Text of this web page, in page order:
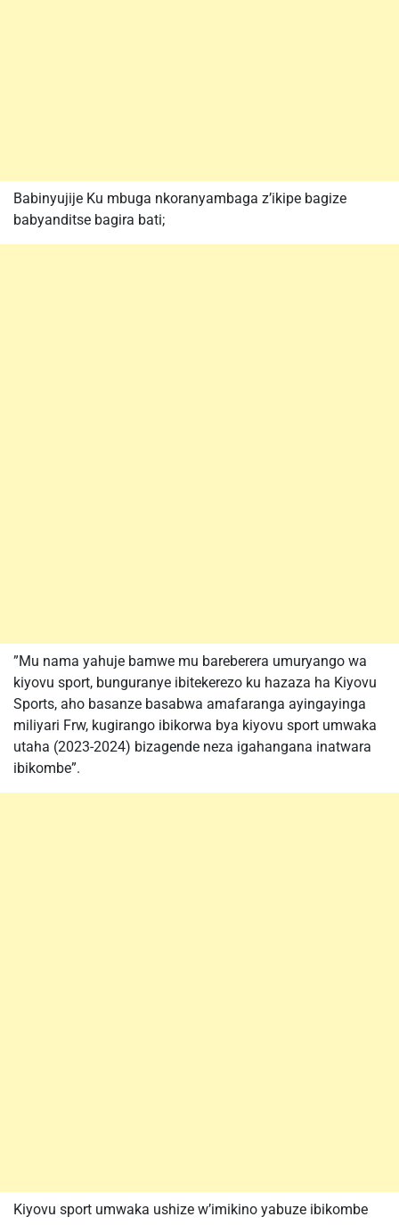
Babinyujije Ku mbuga nkoranyambaga z’ikipe bagize
babyanditse bagira bati;
”Mu nama yahuje bamwe mu bareberera umuryango wa
kiyovu sport, bunguranye ibitekerezo ku hazaza ha Kiyovu
Sports, aho basanze basabwa amafaranga ayingayinga
miliyari Frw, kugirango ibikorwa bya kiyovu sport umwaka
utaha (2023-2024) bizagende neza igahangana inatwara
ibikombe”.
Kiyovu sport umwaka ushize w’imikino yabuze ibikombe